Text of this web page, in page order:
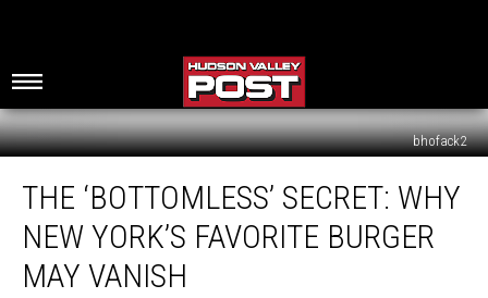
bhofack2
‘Bottomless’
Secret:
Why
New
York’s
THE ‘BOTTOMLESS’ SECRET: WHY
NEW YORK’S FAVORITE BURGER
MAY VANISH